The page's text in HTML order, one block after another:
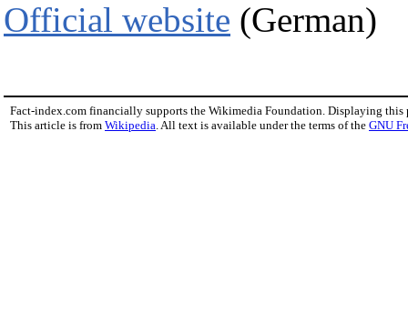
Official website (German)
Fact-index.com financially supports the Wikimedia Foundation. Displaying this
This article is from Wikipedia . All text is available under the terms of the GNU